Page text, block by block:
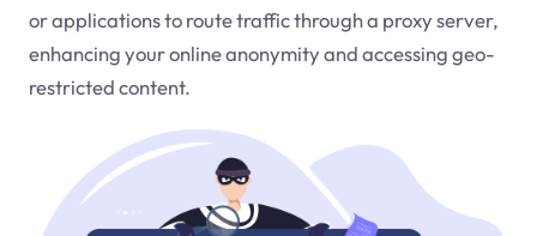
or applications to route traffic through a proxy server,
enhancing your online anonymity and accessing geo-
restricted content.